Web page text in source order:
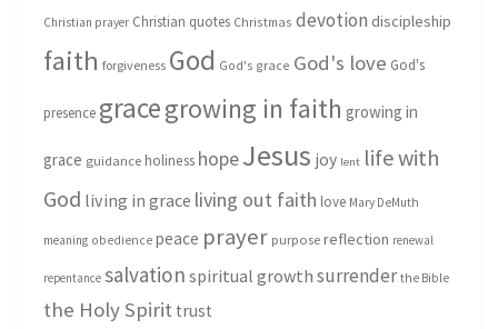
Christian prayer Christian quotes Christmas devotion discipleship
faith forgiveness God God's grace God's love God's
presence gracegrowing in faith growing in
grace guidance holiness hopeJesus joy lent life with
God living in grace living out faith love Mary DeMuth
meaning obedience peace prayer purpose reflection renewal
repentance salvation spiritual growth surrender the Bible
the Holy Spirit trust